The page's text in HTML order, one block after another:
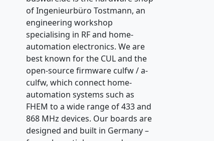
of Ingenieurbüro Tostmann, an
engineering workshop
specialising in RF and home-
automation electronics. We are
best known for the CUL and the
open-source firmware culfw / a-
culfw, which connect home-
automation systems such as
FHEM to a wide range of 433 and
868 MHz devices. Our boards are
designed and built in Germany –